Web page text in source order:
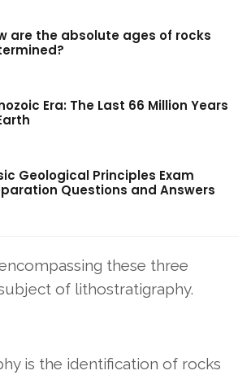
are the absolute ages of rocks
Era: The Last 66 Million Years
Geological Principles Exam
Questions and Answers
these three
of lithostratigraphy.
is the identification of rocks